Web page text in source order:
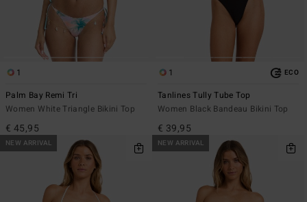
1
Palm Bay Remi Tri
Women White Triangle Bikini Top
€ 45,95
1 ECO
Tanlines Tully Tube Top
Women Black Bandeau Bikini Top
€ 39,95
NEW ARRIVAL NEW ARRIVAL